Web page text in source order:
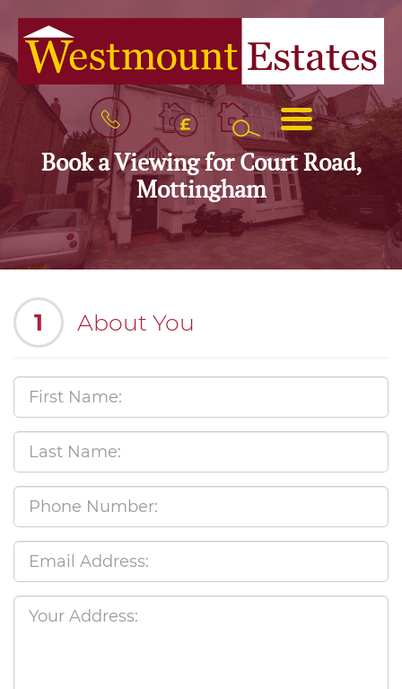
BOOK
VALUATION
MENU
Book a Viewing for Court Road,
Mottingham
1 About You